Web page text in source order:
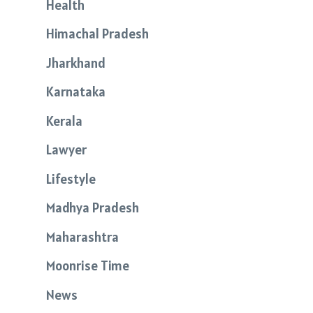
Health
Himachal Pradesh
Jharkhand
Karnataka
Kerala
Lawyer
Lifestyle
Madhya Pradesh
Maharashtra
Moonrise Time
News